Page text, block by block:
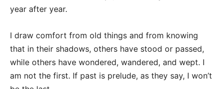
year after year.
I draw comfort from old things and from knowing
that in their shadows, others have stood or passed,
while others have wondered, wandered, and wept. I
am not the first. If past is prelude, as they say, I won’t